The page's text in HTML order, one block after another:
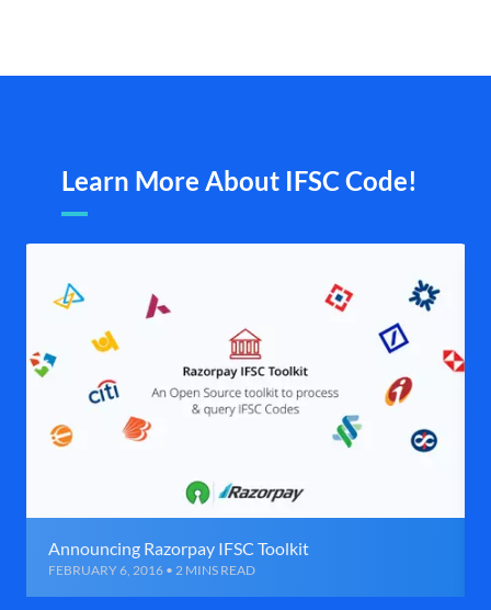
Learn More About IFSC Code!
Announcing Razorpay IFSC Toolkit
FEBRUARY 6, 2016 • 2 MINS READ